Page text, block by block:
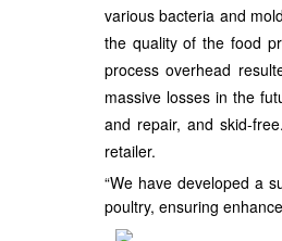
various bacteria and
the quality of the food
process overhead
massive losses in the
and repair, and skid-
retailer.
“We have developed a
poultry, ensuring